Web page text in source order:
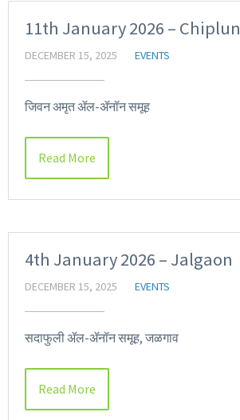
11th January 2026 – Chiplun
DECEMBER 15, 2025 EVENTS
जिवन अमृत ॲल-ॲनॉन समूह
Read More
4th January 2026 – Jalgaon
DECEMBER 15, 2025 EVENTS
सदाफुली ॲल-ॲनॉन समूह, जळगाव
Read More